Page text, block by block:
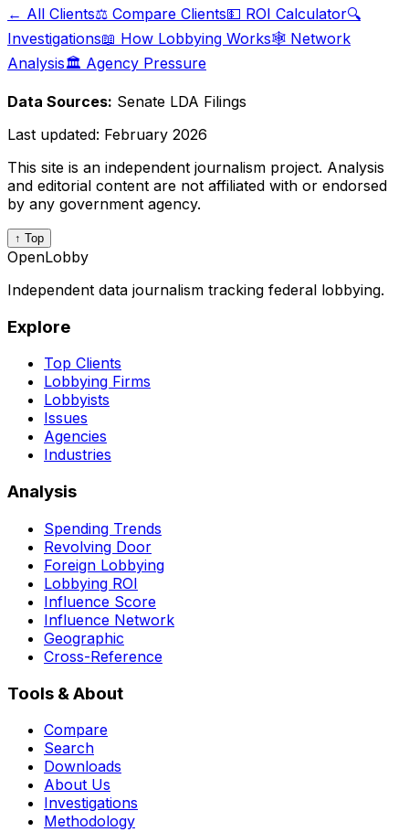
← All Clients⚖️ Compare Clients💵 ROI Calculator🔍
Investigations📖 How Lobbying Works🕸️ Network
Analysis🏛️ Agency Pressure
Data Sources: Senate LDA Filings
Last updated: February 2026
This site is an independent journalism project. Analysis
and editorial content are not affiliated with or endorsed
by any government agency.
↑ Top
OpenLobby
Independent data journalism tracking federal lobbying.
Explore
Top Clients
Lobbying Firms
Lobbyists
Issues
Agencies
Industries
Analysis
Spending Trends
Revolving Door
Foreign Lobbying
Lobbying ROI
Influence Score
Influence Network
Geographic
Cross-Reference
Tools & About
Compare
Search
Downloads
About Us
Investigations
Methodology